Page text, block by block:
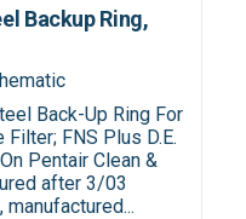
Backup Ring,
Back-Up Ring For
FNS Plus D.E.
Pentair Clean &
after 3/03